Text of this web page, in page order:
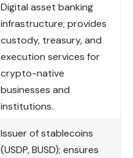
Digital asset banking
infrastructure; provides
custody, treasury, and
execution services for
crypto-native
businesses and
institutions.
Issuer of stablecoins
(USDP, BUSD); ensures